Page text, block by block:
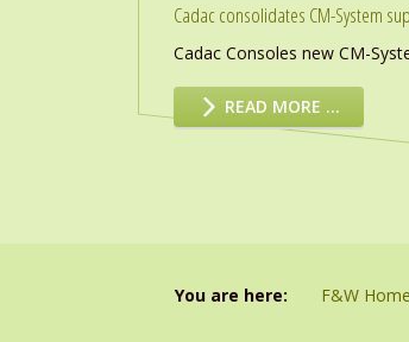
Cadac consolidates CM-System
Cadac Consoles new CM-
READ MORE …
You are here: F&W Home